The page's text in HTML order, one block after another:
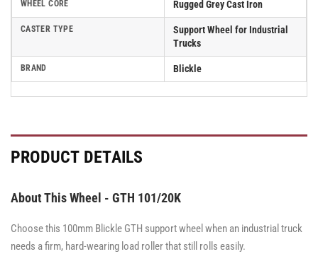
WHEEL CORE Rugged Grey Cast Iron
CASTER TYPE
Support Wheel for Industrial
Trucks
BRAND Blickle
PRODUCT DETAILS
About This Wheel - GTH 101/20K
Choose this 100mm Blickle GTH support wheel when an industrial truck
needs a firm, hard-wearing load roller that still rolls easily.